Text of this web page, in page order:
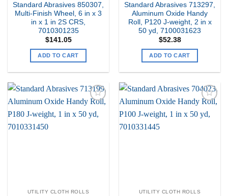
Standard Abrasives 850307,
Multi-Finish Wheel, 6 in x 3
in x 1 in 2S CRS,
7010301235
$141.05
ADD TO CART
Standard Abrasives 713297,
Aluminum Oxide Handy
Roll, P120 J-weight, 2 in x
50 yd, 7100031623
$52.38
ADD TO CART
my
UTILITY CLOTH ROLLS
my
UTILITY CLOTH ROLLS